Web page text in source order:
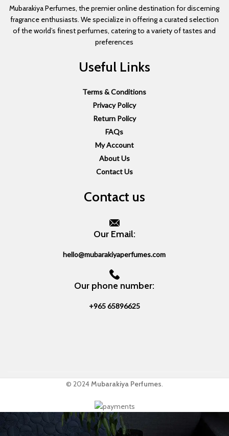
Mubarakiya Perfumes, the premier online destination for discerning
fragrance enthusiasts. We specialize in offering a curated selection
of the world’s finest perfumes, catering to a variety of tastes and
preferences
Useful Links
Terms & Conditions
Privacy Policy
Return Policy
FAQs
My Account
About Us
Contact Us
Contact us
Our Email:
hello@mubarakiyaperfumes.com
Our phone number:
+965 65896625
© 2024Mubarakiya Perfumes.